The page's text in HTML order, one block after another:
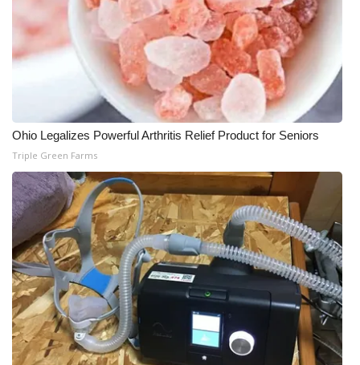
Ohio Legalizes Powerful Arthritis Relief Product for Seniors
Triple Green Farms